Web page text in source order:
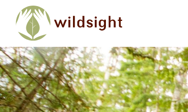
Skip to main content